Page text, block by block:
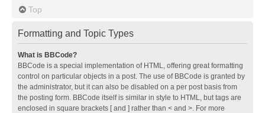
Top
Formatting and Topic Types
What is BBCode?
BBCode is a special implementation of HTML, offering great formatting
control on particular objects in a post. The use of BBCode is granted by
the administrator, but it can also be disabled on a per post basis from
the posting form. BBCode itself is similar in style to HTML, but tags are
enclosed in square brackets [ and ] rather than < and >. For more